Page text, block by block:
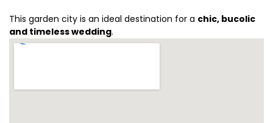
This garden city is an ideal destination for a chic, bucolic
and timeless wedding.